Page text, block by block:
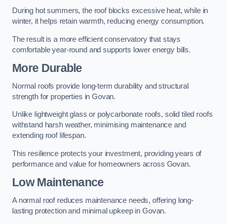
During hot summers, the roof blocks excessive heat, while in
winter, it helps retain warmth, reducing energy consumption.
The result is a more efficient conservatory that stays
comfortable year-round and supports lower energy bills.
More Durable
Normal roofs provide long-term durability and structural
strength for properties in Govan.
Unlike lightweight glass or polycarbonate roofs, solid tiled roofs
withstand harsh weather, minimising maintenance and
extending roof lifespan.
This resilience protects your investment, providing years of
performance and value for homeowners across Govan.
Low Maintenance
A normal roof reduces maintenance needs, offering long-
lasting protection and minimal upkeep in Govan.